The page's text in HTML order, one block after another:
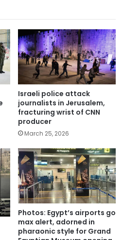
Israeli police attack
journalists in Jerusalem,
fracturing wrist of CNN
producer
March 25, 2026
Photos: Egypt’s airports go
max alert, adorned in
pharaonic style for Grand